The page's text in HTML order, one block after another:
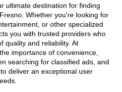
ultimate destination for finding
Whether you're looking for
or other specialized
you with trusted providers who
quality and reliability. At
importance of convenience,
searching for classified ads, and
deliver an exceptional user